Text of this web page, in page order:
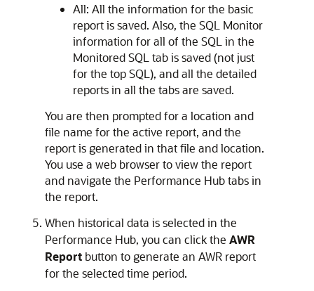
All: All the information for the basic
report is saved. Also, the SQL Monitor
information for all of the SQL in the
Monitored SQL tab is saved (not just
for the top SQL), and all the detailed
reports in all the tabs are saved.
You are then prompted for a location and
file name for the active report, and the
report is generated in that file and location.
You use a web browser to view the report
and navigate the Performance Hub tabs in
the report.
When historical data is selected in the
Performance Hub, you can click the AWR
Report button to generate an AWR report
for the selected time period.